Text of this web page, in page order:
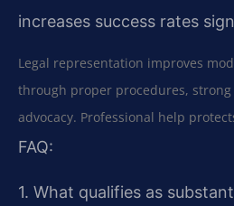
increases success rates
Legal representation improves
through proper procedures,
advocacy. Professional help
FAQ:
1. What qualifies as